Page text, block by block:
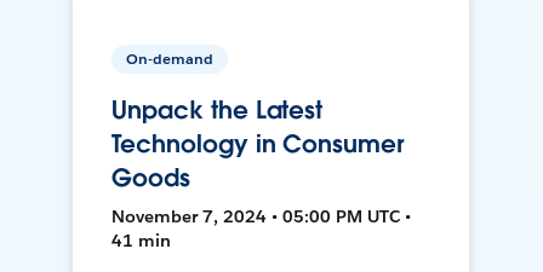
On-demand
Unpack the Latest
Technology in Consumer
Goods
November 7, 2024 • 05:00 PM UTC •
41 min